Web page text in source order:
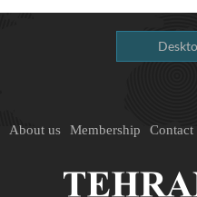
About us Membership Contact